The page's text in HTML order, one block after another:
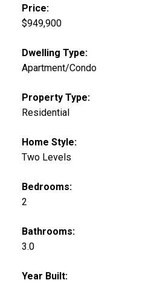
Price:
$949,900
Dwelling Type:
Apartment/Condo
Property Type:
Residential
Home Style:
Two Levels
Bedrooms:
2
Bathrooms:
3.0
Year Built: